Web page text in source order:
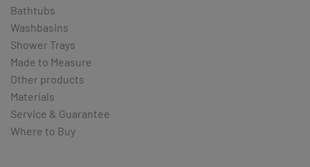
Bathtubs
Washbasins
Shower Trays
Made to Measure
Other products
Materials
Service & Guarantee
Where to Buy